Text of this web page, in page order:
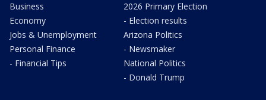
Business
Economy
Jobs & Unemployment
Personal Finance
- Financial Tips
2026 Primary Election
- Election results
Arizona Politics
- Newsmaker
National Politics
- Donald Trump